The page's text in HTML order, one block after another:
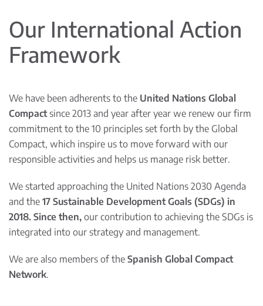
Our International Action
Framework
We have been adherents to the United Nations Global
Compact since 2013 and year after year we renew our firm
commitment to the 10 principles set forth by the Global
Compact, which inspire us to move forward with our
responsible activities and helps us manage risk better.
We started approaching the United Nations 2030 Agenda
and the 17 Sustainable Development Goals (SDGs) in
2018. Since then, our contribution to achieving the SDGs is
integrated into our strategy and management.
We are also members of the Spanish Global Compact
Network.